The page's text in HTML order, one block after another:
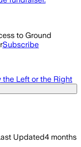
to Ground
Subscribe
Left or the Right
Updated4 months